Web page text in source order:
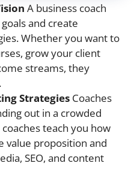
A business coach
and create
Whether you want to
grow your client
streams, they
Strategies Coaches
out in a crowded
teach you how
value proposition and
SEO, and content